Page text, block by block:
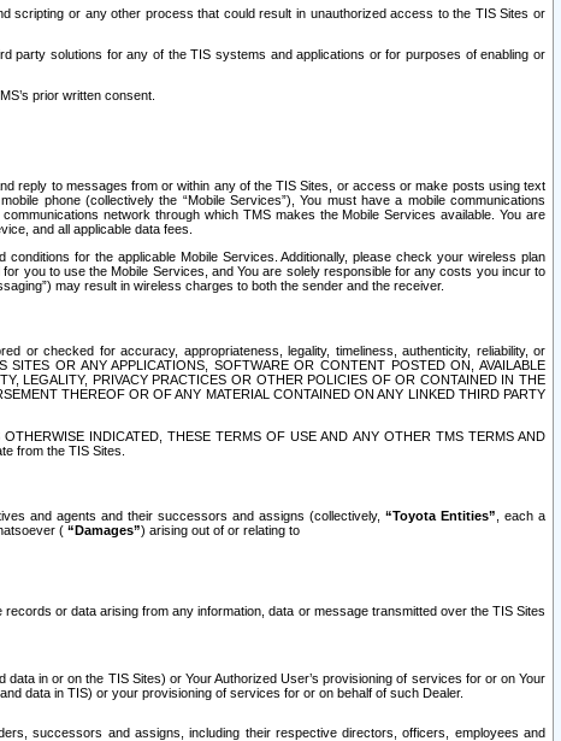
or any other process that could result in unauthorized access to the TIS Sites or
party solutions for any of the TIS systems and applications or for purposes of enabling or
prior written consent.
reply to messages from or within any of the TIS Sites, or access or make posts using text
phone (collectively the “Mobile Services”), You must have a mobile communications
network through which TMS makes the Mobile Services available. You are
and all applicable data fees.
for the applicable Mobile Services. Additionally, please check your wireless plan
you to use the Mobile Services, and You are solely responsible for any costs you incur to
may result in wireless charges to both the sender and the receiver.
or checked for accuracy, appropriateness, legality, timeliness, authenticity, reliability, or
OR ANY APPLICATIONS, SOFTWARE OR CONTENT POSTED ON, AVAILABLE
LEGALITY, PRIVACY PRACTICES OR OTHER POLICIES OF OR CONTAINED IN THE
THEREOF OR OF ANY MATERIAL CONTAINED ON ANY LINKED THIRD PARTY
INDICATED, THESE TERMS OF USE AND ANY OTHER TMS TERMS AND
from the TIS Sites.
and agents and their successors and assigns (collectively, “Toyota Entities” , each a
( “Damages”) arising out of or relating to
or data arising from any information, data or message transmitted over the TIS Sites
in or on the TIS Sites) or Your Authorized User’s provisioning of services for or on Your
data in TIS) or your provisioning of services for or on behalf of such Dealer.
successors and assigns, including their respective directors, officers, employees and